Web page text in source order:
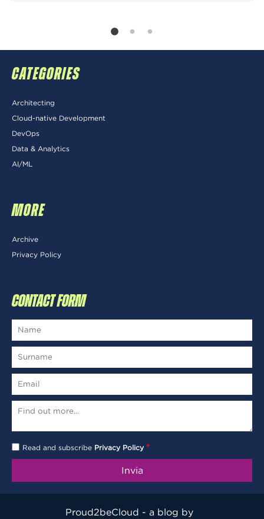
CATEGORIES
Architecting
Cloud-native Development
DevOps
Data & Analytics
AI/ML
MORE
Archive
Privacy Policy
CONTACT FORM
Read and subscribe Privacy Policy *
Proud2beCloud - a blog by